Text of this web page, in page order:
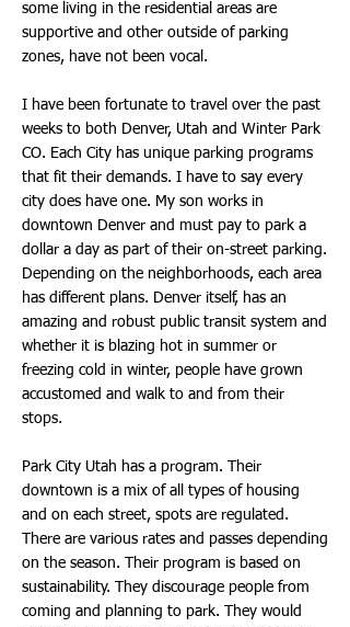
some living in the residential areas are
supportive and other outside of parking
zones, have not been vocal.
I have been fortunate to travel over the past
weeks to both Denver, Utah and Winter Park
CO. Each City has unique parking programs
that fit their demands. I have to say every
city does have one. My son works in
downtown Denver and must pay to park a
dollar a day as part of their on-street parking.
Depending on the neighborhoods, each area
has different plans. Denver itself, has an
amazing and robust public transit system and
whether it is blazing hot in summer or
freezing cold in winter, people have grown
accustomed and walk to and from their
stops.
Park City Utah has a program. Their
downtown is a mix of all types of housing
and on each street, spots are regulated.
There are various rates and passes depending
on the season. Their program is based on
sustainability. They discourage people from
coming and planning to park. They would